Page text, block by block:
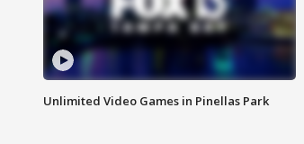
Unlimited Video Games in Pinellas Park